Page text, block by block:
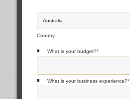
Country
What is your budget?*
What is your business experience?*